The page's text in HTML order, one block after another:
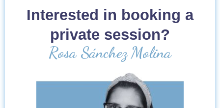
Interested in booking a
private session?
Rosa Sánchez Molina